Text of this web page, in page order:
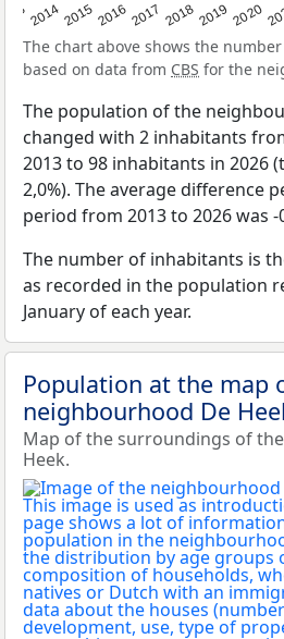
2014201520162017 20182019 2020
The chart above shows the
based on data from CBS for the
The population of the
changed with 2 inhabitants
2013 to 98 inhabitants in 2026
2,0%). The average difference
period from 2013 to 2026 was -
The number of inhabitants is
as recorded in the population
January of each year.
Population at the map
neighbourhood De
Map of the surroundings of
Heek.